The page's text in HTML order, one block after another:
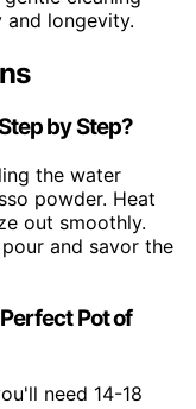
longevity.
by Step?
the water
powder. Heat
out smoothly.
and savor the
Pot of
need 14-18